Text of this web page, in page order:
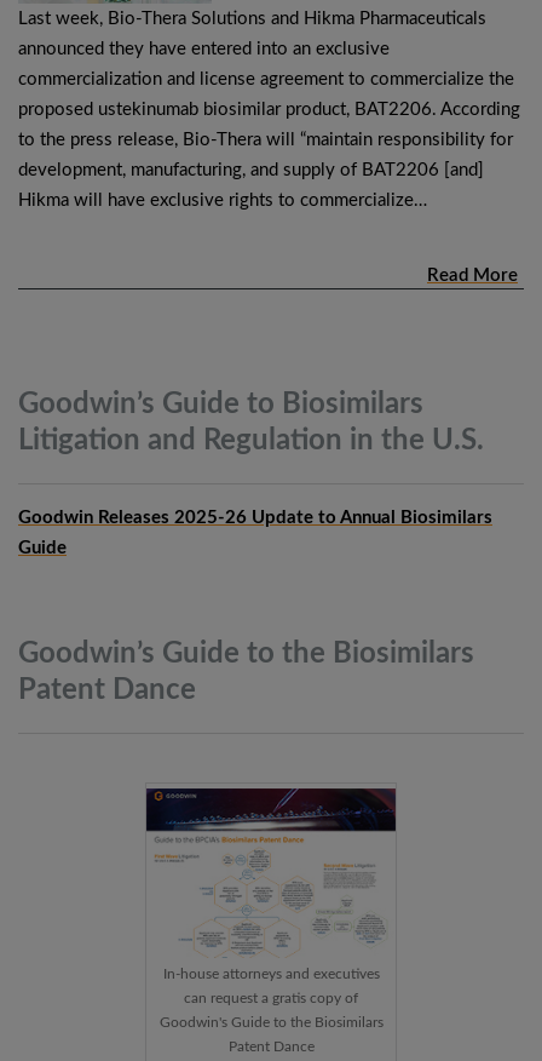
Last week, Bio-Thera Solutions and Hikma Pharmaceuticals
announced they have entered into an exclusive
commercialization and license agreement to commercialize the
proposed ustekinumab biosimilar product, BAT2206. According
to the press release, Bio-Thera will “maintain responsibility for
development, manufacturing, and supply of BAT2206 [and]
Hikma will have exclusive rights to commercialize…
Read More
Goodwin’s Guide to Biosimilars
Litigation and Regulation in the U.S.
Goodwin Releases 2025-26 Update to Annual Biosimilars
Guide
Goodwin’s Guide to the Biosimilars
Patent Dance
In-house attorneys and executives
can request a gratis copy of
Goodwin's Guide to the Biosimilars
Patent Dance